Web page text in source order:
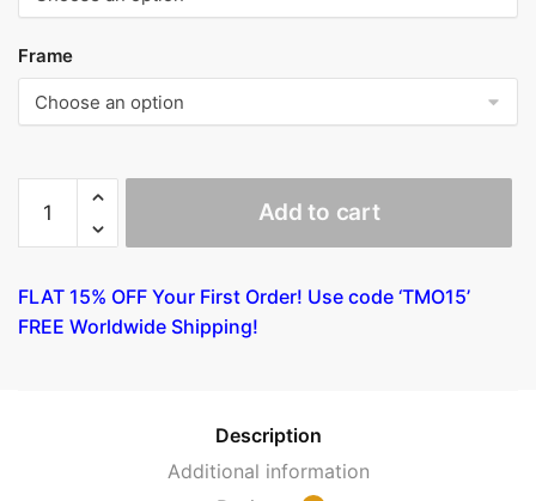
Frame
with
Scenes
The
Seven
Add to cart
FLAT 15% OFF Your First Order! Use code ‘TMO15’
FREE Worldwide Shipping!
Description
Additional information